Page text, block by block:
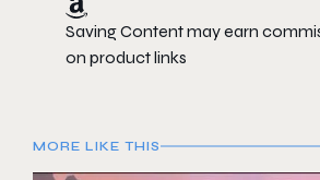
Saving Content may earn
on product links
MORE LIKE THIS